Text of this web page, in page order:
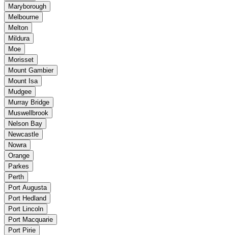
Maryborough
Melbourne
Melton
Mildura
Moe
Morisset
Mount Gambier
Mount Isa
Mudgee
Murray Bridge
Muswellbrook
Nelson Bay
Newcastle
Nowra
Orange
Parkes
Perth
Port Augusta
Port Hedland
Port Lincoln
Port Macquarie
Port Pirie